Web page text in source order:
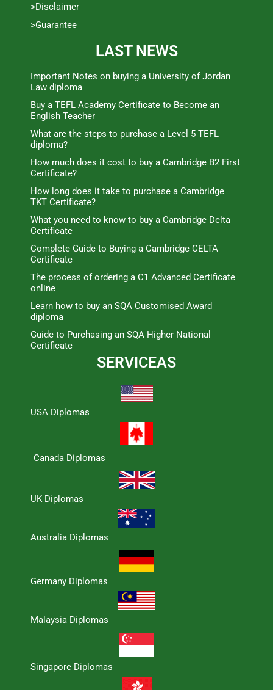
>Disclaimer
>Guarantee
LAST NEWS
Important Notes on buying a University of Jordan
Law diploma
Buy a TEFL Academy Certificate to Become an
English Teacher
What are the steps to purchase a Level 5 TEFL
diploma?
How much does it cost to buy a Cambridge B2 First
Certificate?
How long does it take to purchase a Cambridge
TKT Certificate?
What you need to know to buy a Cambridge Delta
Certificate
Complete Guide to Buying a Cambridge CELTA
Certificate
The process of ordering a C1 Advanced Certificate
online
Learn how to buy an SQA Customised Award
diploma
Guide to Purchasing an SQA Higher National
Certificate
SERVICEAS
USA Diplomas
Canada Diplomas
UK Diplomas
Australia Diplomas
Germany Diplomas
Malaysia Diplomas
Singapore Diplomas